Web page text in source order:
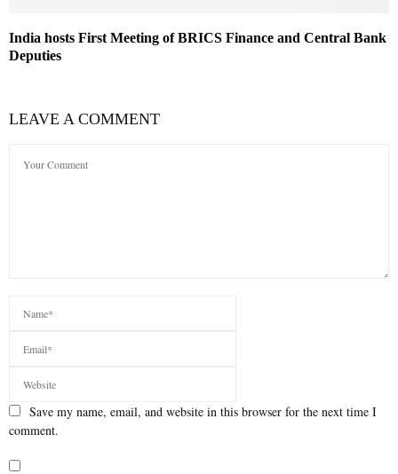
India hosts First Meeting of BRICS Finance and Central Bank
Deputies
LEAVE A COMMENT
Save my name, email, and website in this browser for the next time I
comment.